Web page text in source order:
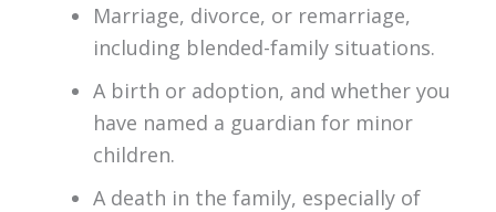
Marriage, divorce, or remarriage,
including blended-family situations.
A birth or adoption, and whether you
have named a guardian for minor
children.
A death in the family, especially of